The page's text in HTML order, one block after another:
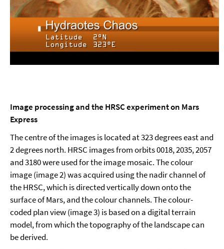
Image processing and the HRSC experiment on Mars
Express
The centre of the images is located at 323 degrees east and
2 degrees north. HRSC images from orbits 0018, 2035, 2057
and 3180 were used for the image mosaic. The colour
image (image 2) was acquired using the nadir channel of
the HRSC, which is directed vertically down onto the
surface of Mars, and the colour channels. The colour-
coded plan view (image 3) is based on a digital terrain
model, from which the topography of the landscape can
be derived.